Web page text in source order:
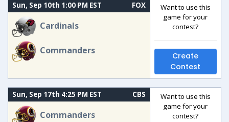
Sun, Sep 10th 1:00 PM EST FOX
Cardinals
Commanders
Want to use this
game for your
contest?
Create
Contest
Sun, Sep 17th 4:25 PM EST CBS
Commanders
Want to use this
game for your
contest?